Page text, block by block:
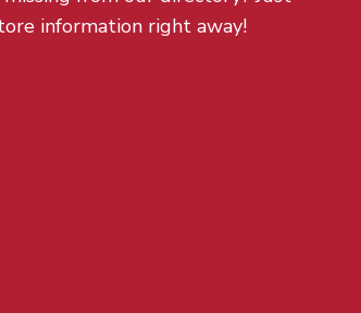
information right away!